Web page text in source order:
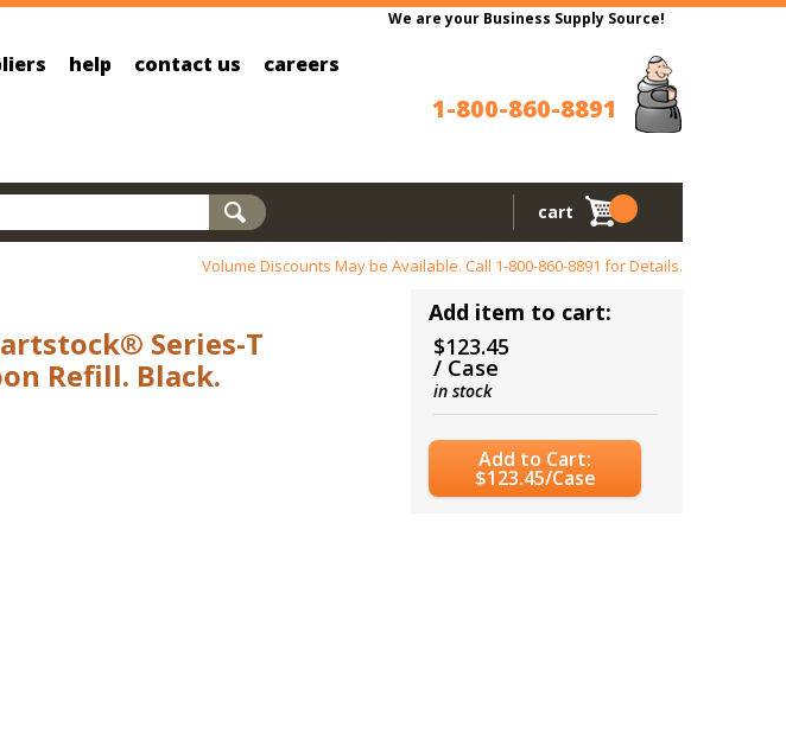
We are your Business Supply Source!
help contact us careers
1-800-860-8891
cart
Volume Discounts May be Available. Call 1-800-860-8891 for Details.
Series-T
Refill. Black.
Add item to cart:
$123.45
/ Case
in stock
Add to Cart:
$123.45/Case